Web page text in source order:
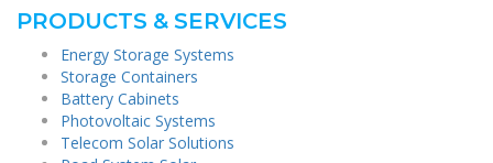
PRODUCTS & SERVICES
Energy Storage Systems
Storage Containers
Battery Cabinets
Photovoltaic Systems
Telecom Solar Solutions